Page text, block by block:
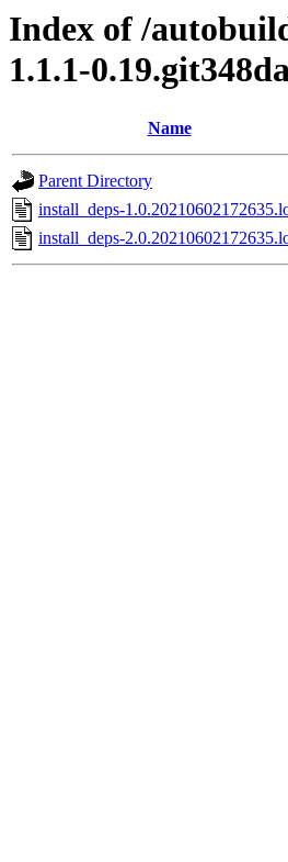
Index of /
1.1.1-
Name
Parent Directory
install_deps-
install_deps-